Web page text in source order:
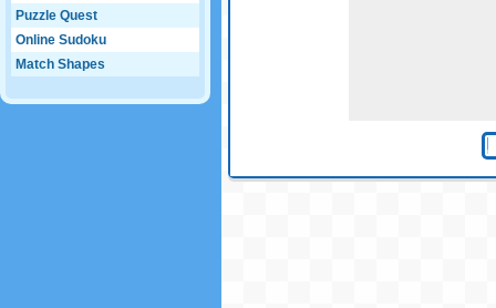
Puzzle Quest
Online Sudoku
Match Shapes